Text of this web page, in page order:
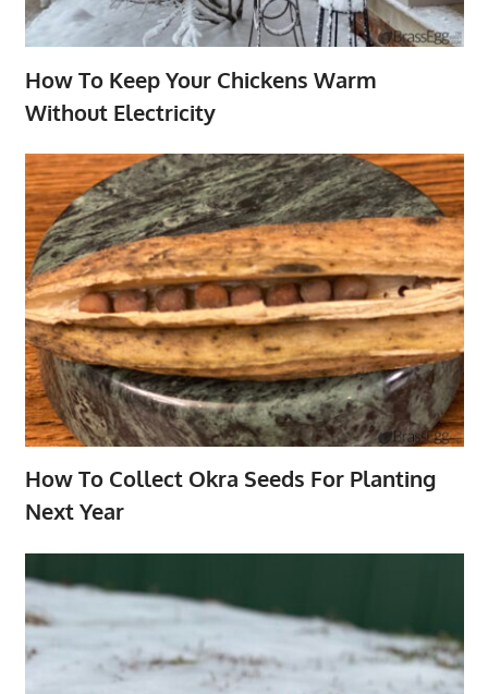
How To Keep Your Chickens Warm
Without Electricity
How To Collect Okra Seeds For Planting
Next Year